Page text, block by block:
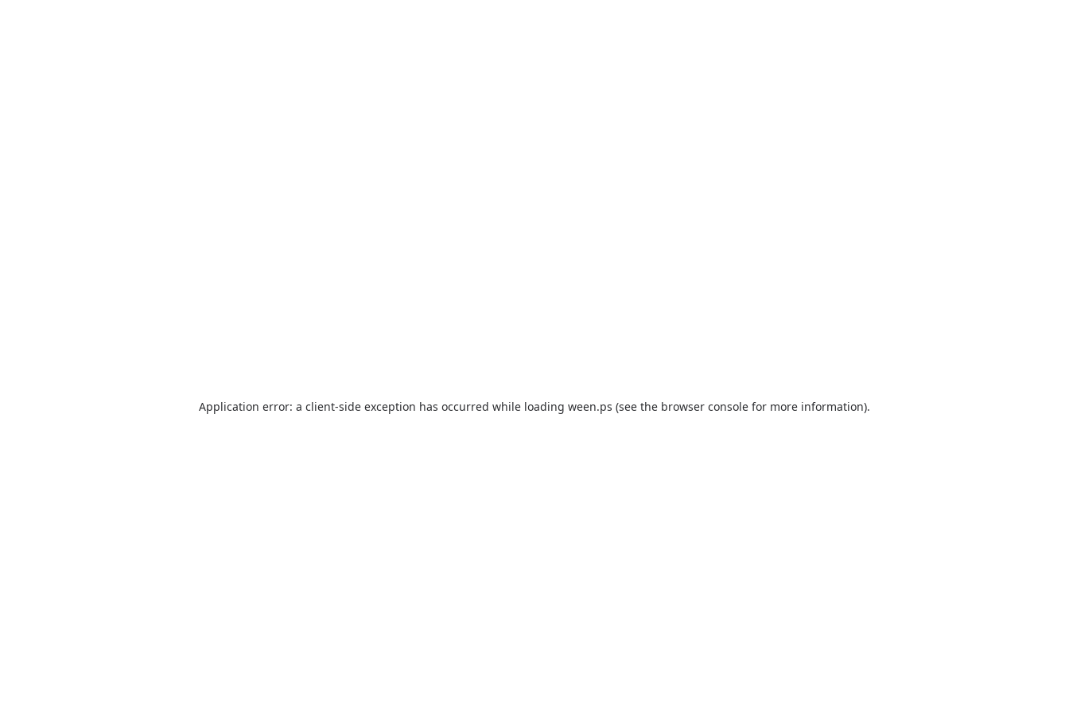
Application error: a client-side exception has occurred while loading ween.ps (see the browser console for more information).